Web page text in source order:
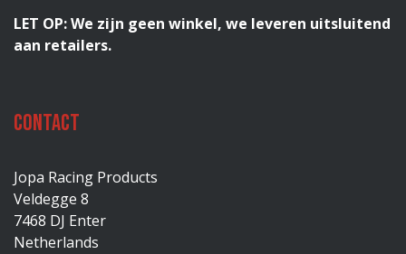
LET OP: We zijn geen winkel, we leveren uitsluitend
aan retailers.
Contact
Jopa Racing Products
Veldegge 8
7468 DJ Enter
Netherlands